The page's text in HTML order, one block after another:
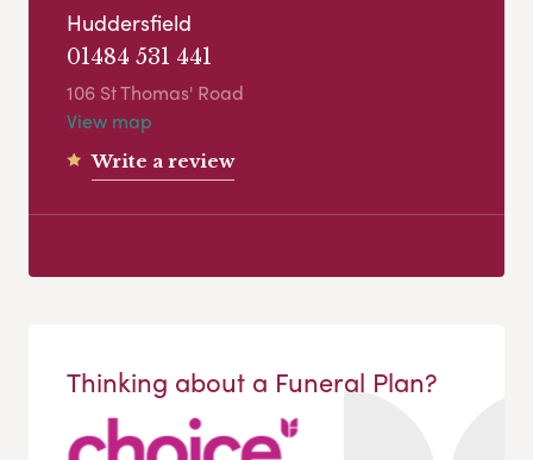
Huddersfield
01484 531 441
106 St Thomas' Road
View map
Write a review
Thinking about a Funeral Plan?